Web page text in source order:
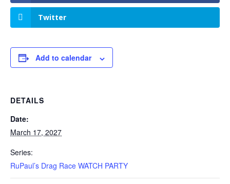
Twitter
Add to calendar
DETAILS
Date:
March 17, 2027
Series:
RuPaul’s Drag Race WATCH PARTY